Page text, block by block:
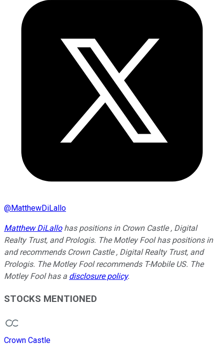
@MatthewDiLallo
Matthew DiLallohas positions in Crown Castle , Digital
Realty Trust, and Prologis. The Motley Fool has positions in
and recommends Crown Castle , Digital Realty Trust, and
Prologis. The Motley Fool recommends T-Mobile US. The
Motley Fool has a disclosure policy.
STOCKS MENTIONED
Crown Castle